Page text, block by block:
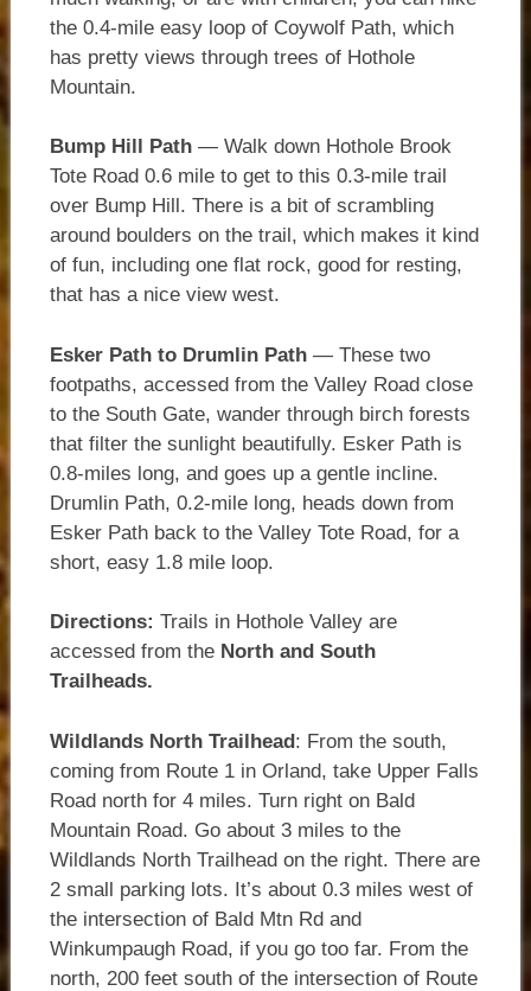
the 0.4-mile easy loop of Coywolf Path, which
has pretty views through trees of Hothole
Mountain.
Bump Hill Path— Walk down Hothole Brook
Tote Road 0.6 mile to get to this 0.3-mile trail
over Bump Hill. There is a bit of scrambling
around boulders on the trail, which makes it kind
of fun, including one flat rock, good for resting,
that has a nice view west.
Esker Path to Drumlin Path— These two
footpaths, accessed from the Valley Road close
to the South Gate, wander through birch forests
that filter the sunlight beautifully. Esker Path is
0.8-miles long, and goes up a gentle incline.
Drumlin Path, 0.2-mile long, heads down from
Esker Path back to the Valley Tote Road, for a
short, easy 1.8 mile loop.
Directions: Trails in Hothole Valley are
accessed from the North and South
Trailheads.
Wildlands North Trailhead: From the south,
coming from Route 1 in Orland, take Upper Falls
Road north for 4 miles. Turn right on Bald
Mountain Road. Go about 3 miles to the
Wildlands North Trailhead on the right. There are
2 small parking lots. It’s about 0.3 miles west of
the intersection of Bald Mtn Rd and
Winkumpaugh Road, if you go too far. From the
north, 200 feet south of the intersection of Route